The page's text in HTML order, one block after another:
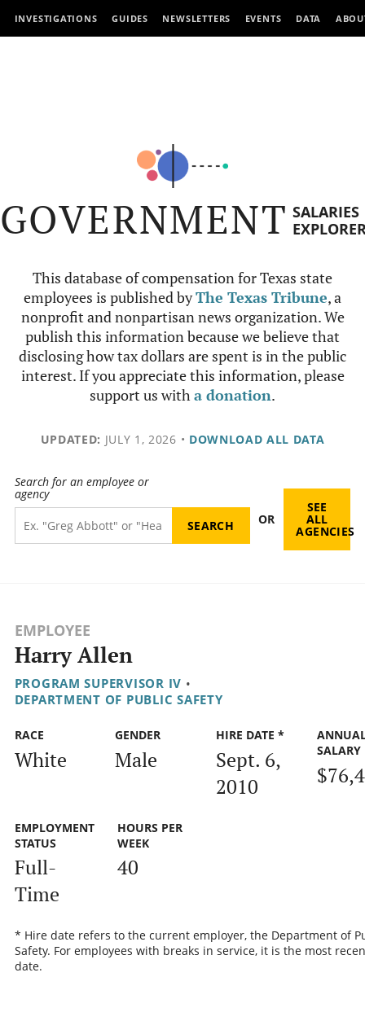
INVESTIGATIONS GUIDES NEWSLETTERS EVENTS DATA
GOVERNMENT SALARIES
This database of compensation for Texas state
employees is published byThe Texas Tribune, a
nonprofit and nonpartisan news organization. We
publish this information because we believe that
disclosing how tax dollars are spent is in the public
interest. If you appreciate this information, please
support us witha donation.
UPDATED: JULY 1, 2026 • DOWNLOAD ALL DATA
Search for an employee or
agency
OR
SEE
ALL
AGENCIES
EMPLOYEE
Harry Allen
PROGRAM SUPERVISOR IV •
DEPARTMENT OF PUBLIC SAFETY
RACE
White
GENDER
Male
HIRE DATE *
Sept. 6,
2010
SALARY
EMPLOYMENT
STATUS
Full-
Time
HOURS PER
WEEK
40
* Hire date refers to the current employer, the Department of
Safety. For employees with breaks in service, it is the most
date.